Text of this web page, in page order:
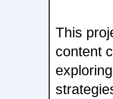
This
content